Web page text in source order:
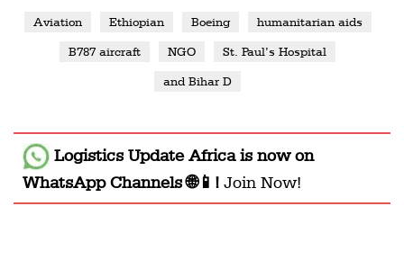
Aviation Ethiopian Boeing humanitarian aids
B787 aircraft NGO St. Paul’s Hospital
and Bihar D
Logistics Update Africais now on
WhatsApp Channels 🌐📱! Join Now!